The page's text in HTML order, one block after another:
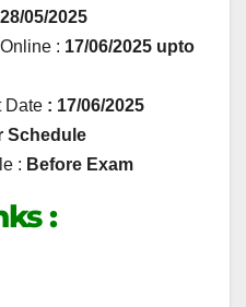
28/05/2025
: 17/06/2025 upto
Date : 17/06/2025
Schedule
: Before Exam
: